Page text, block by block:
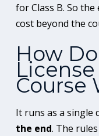
for Class B. So
cost beyond the
How
Course
It runs as a single
the end. The